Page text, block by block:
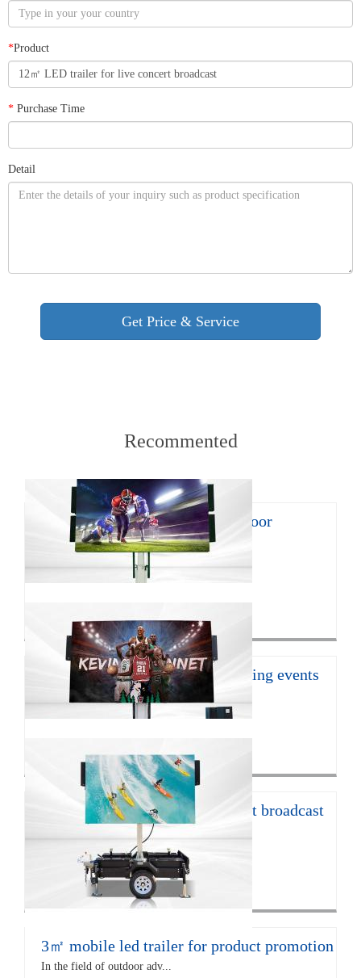
*Product
* Purchase Time
Detail
Recommented
8㎡ mobile LED trailer for outdoor
promotion
With the continuous develop...
16㎡ mobile led trailer for sporting events
JCT Company introduces the ...
12㎡ LED trailer for live concert broadcast
The EF12 LED trailer is 672...
Click for more>
3㎡ mobile led trailer for product promotion
In the field of outdoor adv...